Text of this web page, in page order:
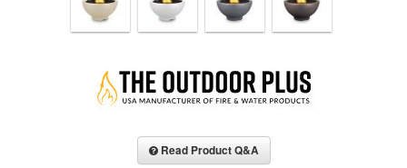
Read Product Q&A